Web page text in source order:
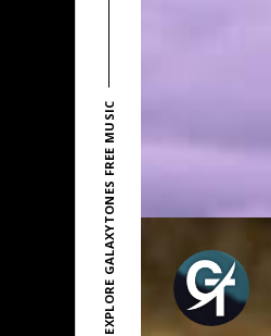
EXPLORE GALAXYTONES FREE MUSIC